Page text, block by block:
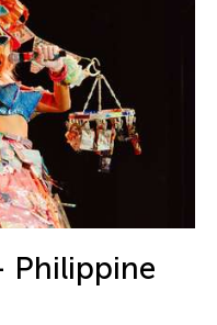
Philippine